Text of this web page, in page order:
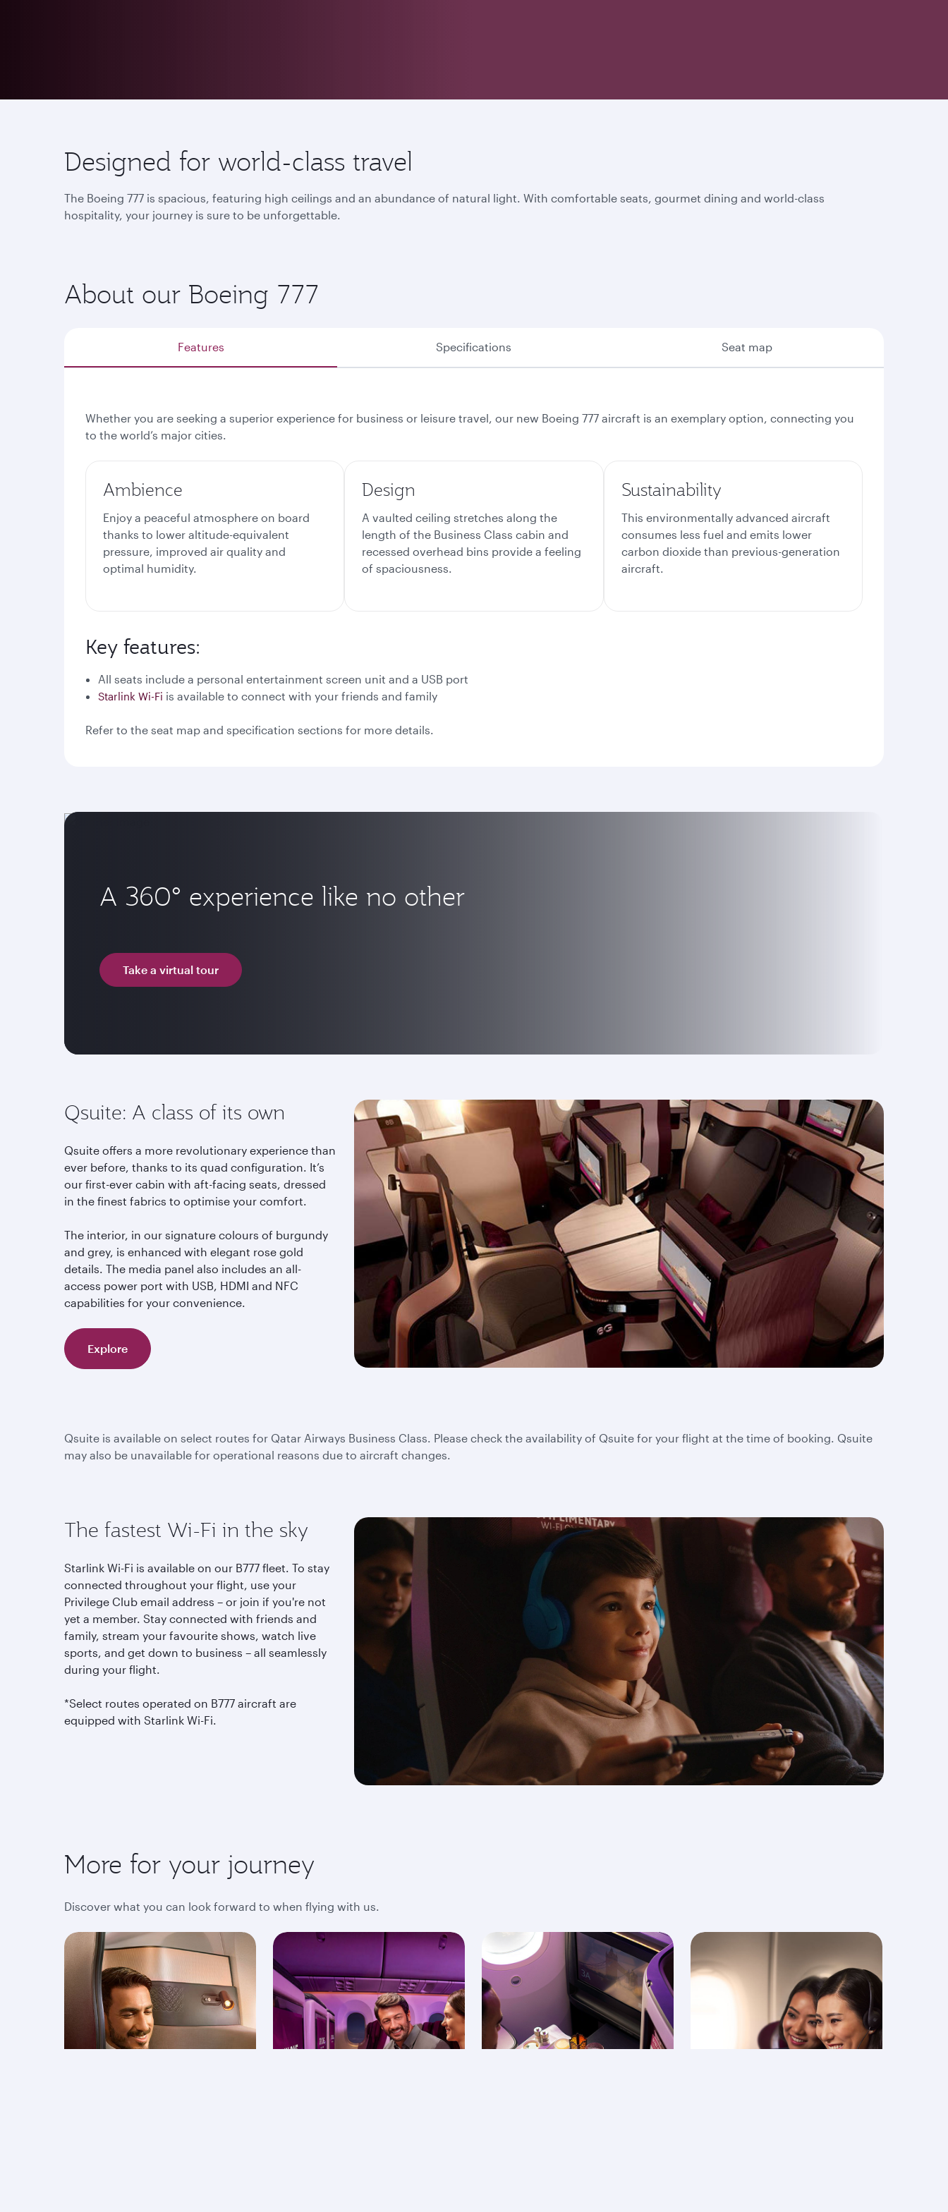
Designed for world-class travel
The Boeing 777 is spacious, featuring high ceilings and an abundance of natural light. With comfortable seats, gourmet dining and world-class
hospitality, your journey is sure to be unforgettable.
About our Boeing 777
Features Specifications Seat map
Whether you are seeking a superior experience for business or leisure travel, our new Boeing 777 aircraft is an exemplary option, connecting you
to the world’s major cities.
Ambience
Enjoy a peaceful atmosphere on board
thanks to lower altitude-equivalent
pressure, improved air quality and
optimal humidity.
Design
A vaulted ceiling stretches along the
length of the Business Class cabin and
recessed overhead bins provide a feeling
of spaciousness.
Sustainability
This environmentally advanced aircraft
consumes less fuel and emits lower
carbon dioxide than previous-generation
aircraft.
Key features:
All seats include a personal entertainment screen unit and a USB port
Starlink Wi-Fi is available to connect with your friends and family
Refer to the seat map and specification sections for more details.
A 360° experience like no other
Take a virtual tour
Qsuite: A class of its own
Qsuite offers a more revolutionary experience than
ever before, thanks to its quad configuration. It’s
our first-ever cabin with aft-facing seats, dressed
in the finest fabrics to optimise your comfort.
The interior, in our signature colours of burgundy
and grey, is enhanced with elegant rose gold
details. The media panel also includes an all-
access power port with USB, HDMI and NFC
capabilities for your convenience.
Explore
Qsuite is available on select routes for Qatar Airways Business Class. Please check the availability of Qsuite for your flight at the time of booking. Qsuite
may also be unavailable for operational reasons due to aircraft changes.
The fastest Wi-Fi in the sky
Starlink Wi-Fi is available on our B777 fleet. To stay
connected throughout your flight, use your
Privilege Club email address – or join if you're not
yet a member. Stay connected with friends and
family, stream your favourite shows, watch live
sports, and get down to business – all seamlessly
during your flight.
*Select routes operated on B777 aircraft are
equipped with Starlink Wi-Fi.
More for your journey
Discover what you can look forward to when flying with us.